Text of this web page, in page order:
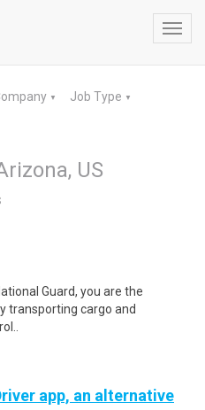
▼ Job Type ▼
US
Guard, you are the
transporting cargo and
app, an alternative